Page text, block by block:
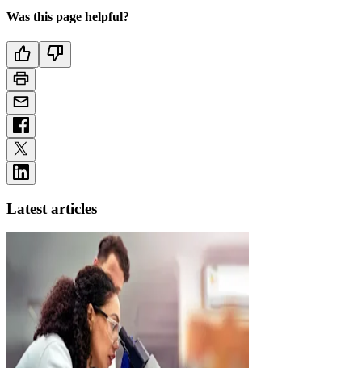
Was this page helpful?
Latest articles